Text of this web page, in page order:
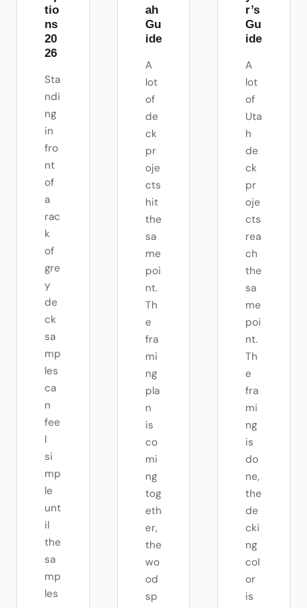
tio
ns
20
26
Sta
ndi
ng
in
fro
nt
of
a
rac
k
of
gre
y
de
ck
sa
mp
les
ca
n
fee
l
si
mp
le
unt
il
the
sa
mp
les
ah
Gu
ide
A
lot
of
de
ck
pr
oje
cts
hit
the
sa
me
poi
nt.
Th
e
fra
mi
ng
pla
n
is
co
mi
ng
tog
eth
er,
the
wo
od
sp
r’s
Gu
ide
A
lot
of
Uta
h
de
ck
pr
oje
cts
rea
ch
the
sa
me
poi
nt.
Th
e
fra
mi
ng
is
do
ne,
the
de
cki
ng
col
or
is